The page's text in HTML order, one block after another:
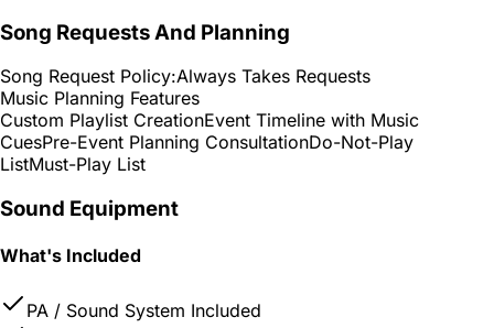
Song Requests And Planning
Song Request Policy:Always Takes Requests
Music Planning Features
Custom Playlist CreationEvent Timeline with Music
CuesPre-Event Planning ConsultationDo-Not-Play
ListMust-Play List
Sound Equipment
What's Included
PA / Sound System Included